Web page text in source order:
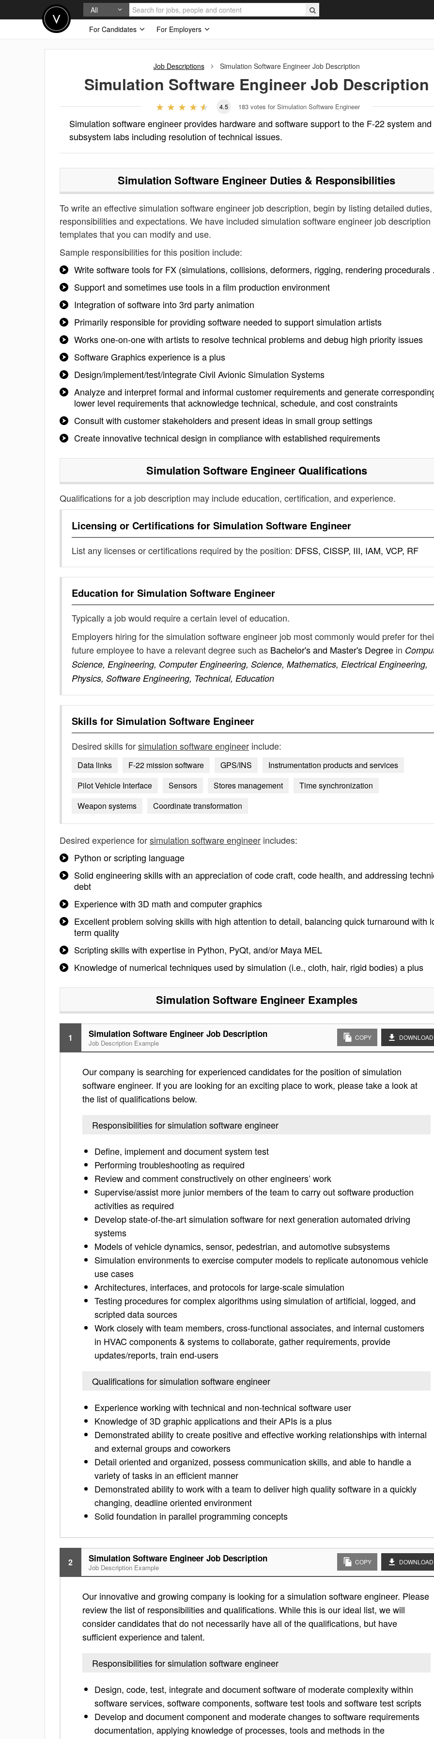
All
For Candidates
For Employers
Job Descriptions Simulation Software EngineerJob Description
Simulation Software EngineerJob Description
4.5 183 votes for Simulation Software Engineer
Simulation software engineer provides hardware and software support to the F-22 system and
subsystem labs including resolution of technical issues.
Simulation Software Engineer Duties & Responsibilities
To write an effective simulation software engineer job description, begin by listing detailed duties,
responsibilities and expectations. We have included simulation software engineer job description
templates that you can modify and use.
Sample responsibilities for this position include:
Write software tools for FX (simulations, collisions, deformers, rigging, rendering procedurals
Support and sometimes use tools in a film production environment
Integration of software into 3rd party animation
Primarily responsible for providing software needed to support simulation artists
Works one-on-one with artists to resolve technical problems and debug high priority issues
Software Graphics experience is a plus
Design/implement/test/integrate Civil Avionic Simulation Systems
Analyze and interpret formal and informal customer requirements and generate
lower level requirements that acknowledge technical, schedule, and cost constraints
Consult with customer stakeholders and present ideas in small group settings
Create innovative technical design in compliance with established requirements
Simulation Software EngineerQualifications
Qualifications for a job description may include education, certification, and experience.
Licensing or Certifications for Simulation Software Engineer
List any licenses or certifications required by the position: DFSS, CISSP, III, IAM, VCP, RF
Education for Simulation Software Engineer
Typically a job would require a certain level of education.
Employers hiring for the simulation software engineer job most commonly would prefer for
future employee to have a relevant degree such as Bachelor's and Master's Degree in
Science, Engineering, Computer Engineering, Science, Mathematics, Electrical Engineering,
Physics, Software Engineering, Technical, Education
Skills for Simulation Software Engineer
Desired skills forsimulation software engineer include:
Data links F-22 mission software GPS/INS
Instrumentation products and services
Pilot Vehicle Interface
Sensors Stores management
Time synchronization
Weapon systems
Coordinate transformation
Desired experience forsimulation software engineer includes:
Python or scripting language
Solid engineering skills with an appreciation of code craft, code health, and addressing
debt
Experience with 3D math and computer graphics
Excellent problem solving skills with high attention to detail, balancing quick turnaround with
term quality
Scripting skills with expertise in Python, PyQt, and/or Maya MEL
Knowledge of numerical techniques used by simulation (i.e., cloth, hair, rigid bodies) a plus
Simulation Software EngineerExamples
1 Simulation Software Engineer Job Description
Job Description Example
COPY DOWNLOAD
Our company is searching for experienced candidates for the position of simulation
software engineer. If you are looking for an exciting place to work, please take a look at
the list of qualifications below.
Responsibilities for simulation software engineer
Define, implement and document system test
Performing troubleshooting as required
Review and comment constructively on other engineers’ work
Supervise/assist more junior members of the team to carry out software production
activities as required
Develop state-of-the-art simulation software for next generation automated driving
systems
Models of vehicle dynamics, sensor, pedestrian, and automotive subsystems
Simulation environments to exercise computer models to replicate autonomous vehicle
use cases
Architectures, interfaces, and protocols for large-scale simulation
Testing procedures for complex algorithms using simulation of artificial, logged, and
scripted data sources
Work closely with team members, cross-functional associates, and internal customers
in HVAC components & systems to collaborate, gather requirements, provide
updates/reports, train end-users
Qualifications for simulation software engineer
Experience working with technical and non-technical software user
Knowledge of 3D graphic applications and their APIs is a plus
Demonstrated ability to create positive and effective working relationships with internal
and external groups and coworkers
Detail oriented and organized, possess communication skills, and able to handle a
variety of tasks in an efficient manner
Demonstrated ability to work with a team to deliver high quality software in a quickly
changing, deadline oriented environment
Solid foundation in parallel programming concepts
2 Simulation Software Engineer Job Description
Job Description Example
COPY DOWNLOAD
Our innovative and growing company is looking for a simulation software engineer. Please
review the list of responsibilities and qualifications. While this is our ideal list, we will
consider candidates that do not necessarily have all of the qualifications, but have
sufficient experience and talent.
Responsibilities for simulation software engineer
Design, code, test, integrate and document software of moderate complexity within
software services, software components, software test tools and software test scripts
Develop and document component and moderate changes to software requirements
documentation, applying knowledge of processes, tools and methods in the